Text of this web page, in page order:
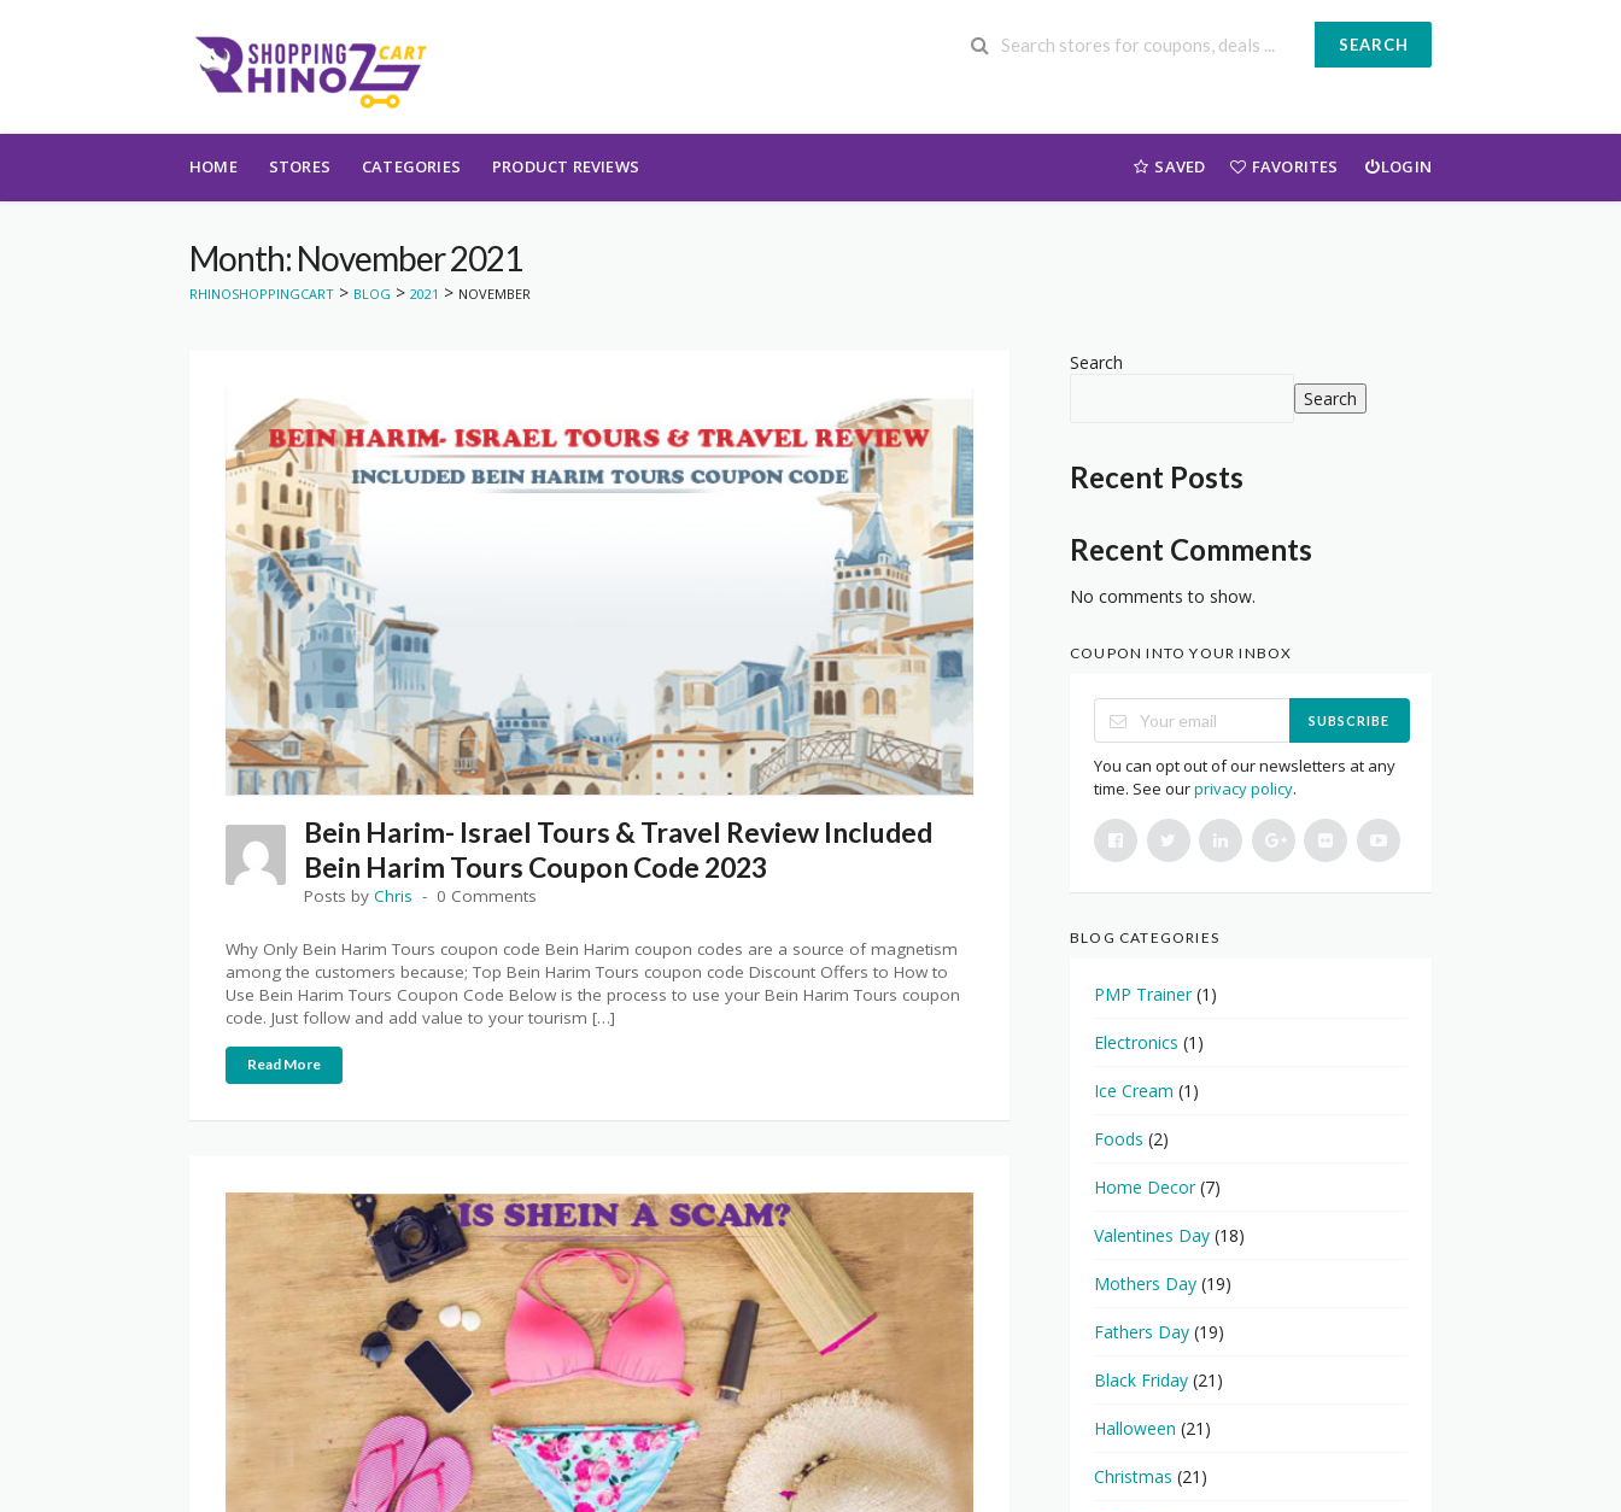
SEARCH
HOME STORES CATEGORIES PRODUCT REVIEWS SAVED FAVORITES LOGIN
Month: November 2021
RHINOSHOPPINGCART > BLOG > 2021 > NOVEMBER
Bein Harim- Israel Tours & Travel Review Included
Bein Harim Tours Coupon Code 2023
Posts by Chris 0 Comments
Why Only Bein Harim Tours coupon code Bein Harim coupon codes are a source of magnetism
among the customers because; Top Bein Harim Tours coupon code Discount Offers to How to
Use Bein Harim Tours Coupon Code Below is the process to use your Bein Harim Tours coupon
code. Just follow and add value to your tourism […]
Read More
Search
Search
Recent Posts
Recent Comments
No comments to show.
COUPON INTO YOUR INBOX
SUBSCRIBE
You can opt out of our newsletters at any
time. See ourprivacy policy.
BLOG CATEGORIES
PMP Trainer(1)
Electronics (1)
Ice Cream (1)
Foods (2)
Home Decor(7)
Valentines Day (18)
Mothers Day (19)
Fathers Day (19)
Black Friday (21)
Halloween (21)
Christmas (21)